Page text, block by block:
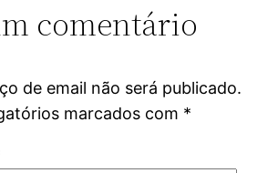
comentário
de email não será publicado.
marcados com *